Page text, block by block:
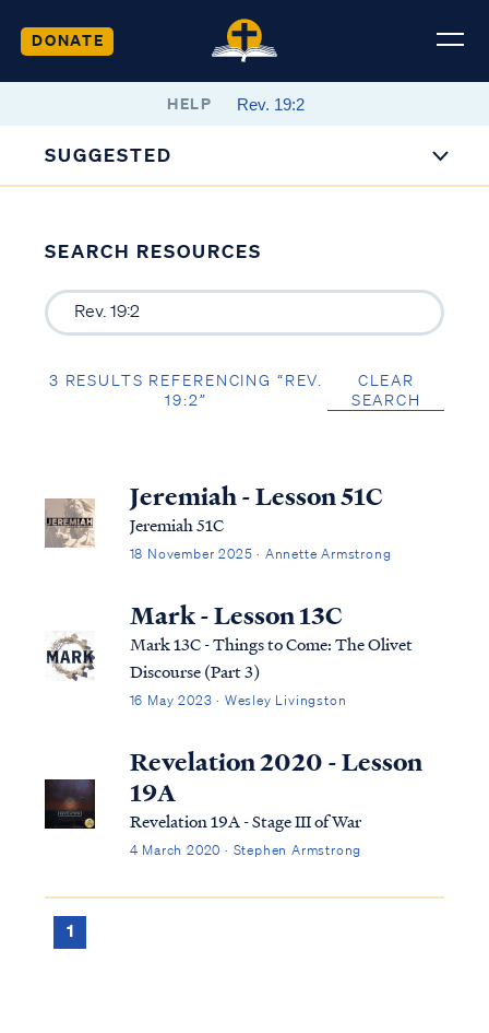
DONATE
HELP
SUGGESTED
SEARCH RESOURCES
3 RESULTS REFERENCING “REV.
19:2”
CLEAR
SEARCH
Jeremiah - Lesson 51C
Jeremiah 51C
18 November 2025 · Annette Armstrong
Mark - Lesson 13C
Mark 13C - Things to Come: The Olivet
Discourse (Part 3)
16 May 2023 · Wesley Livingston
Revelation 2020 - Lesson
19A
Revelation 19A - Stage III of War
4 March 2020 · Stephen Armstrong
1